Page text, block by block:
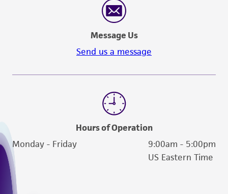
Message Us
Send us a message
Hours of Operation
Monday - Friday
9:00am - 5:00pm
US Eastern Time